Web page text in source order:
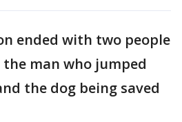
ended with two people
man who jumped
the dog being saved